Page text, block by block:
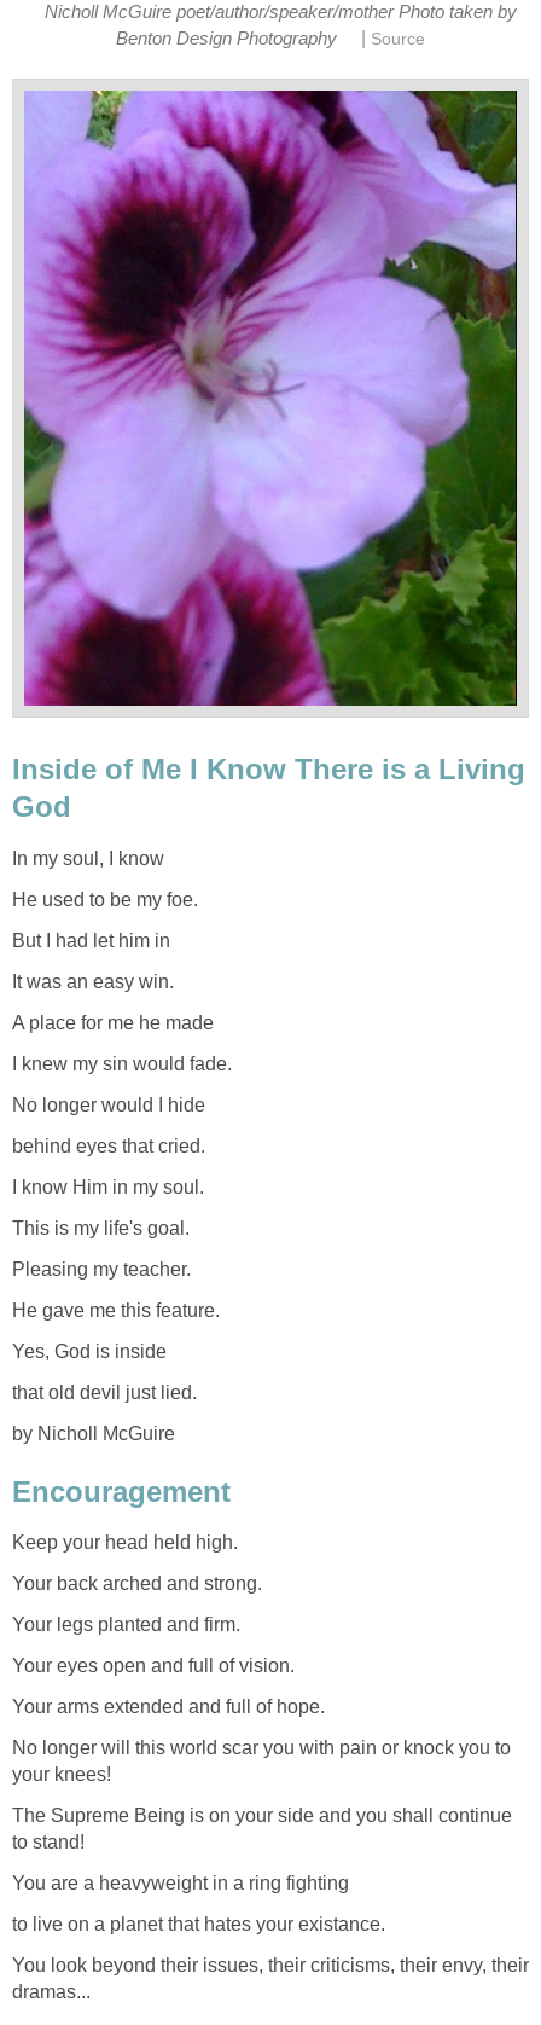
Nicholl McGuire poet/author/speaker/mother Photo taken by
Benton Design Photography
Source
Inside of Me I Know There is a Living
God
In my soul, I know
He used to be my foe.
But I had let him in
It was an easy win.
A place for me he made
I knew my sin would fade.
No longer would I hide
behind eyes that cried.
I know Him in my soul.
This is my life's goal.
Pleasing my teacher.
He gave me this feature.
Yes, God is inside
that old devil just lied.
by Nicholl McGuire
Encouragement
Keep your head held high.
Your back arched and strong.
Your legs planted and firm.
Your eyes open and full of vision.
Your arms extended and full of hope.
No longer will this world scar you with pain or knock you to
your knees!
The Supreme Being is on your side and you shall continue
to stand!
You are a heavyweight in a ring fighting
to live on a planet that hates your existance.
You look beyond their issues, their criticisms, their envy, their
dramas...